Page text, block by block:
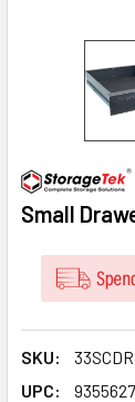
Small
SKU:
UPC: